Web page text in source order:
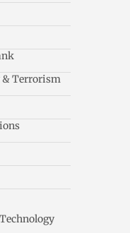
Terrorism